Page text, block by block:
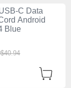
C Data
Android
Blue
94